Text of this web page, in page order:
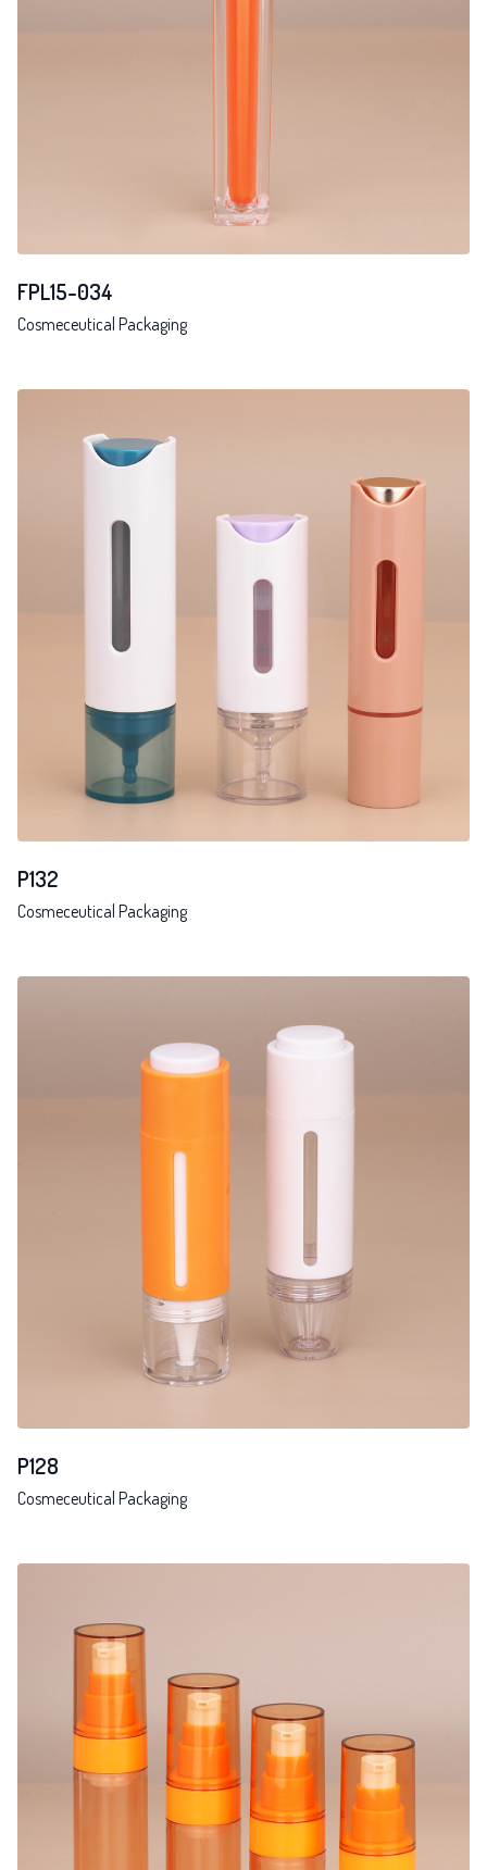
FPL15-034
Cosmeceutical Packaging
P132
Cosmeceutical Packaging
P128
Cosmeceutical Packaging